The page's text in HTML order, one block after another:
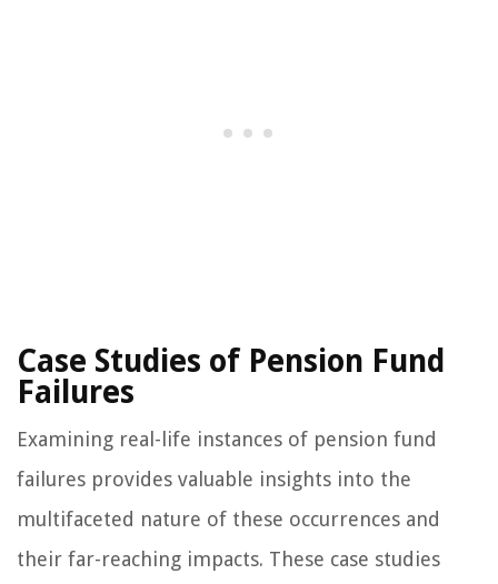
Case Studies of Pension Fund
Failures
Examining real-life instances of pension fund
failures provides valuable insights into the
multifaceted nature of these occurrences and
their far-reaching impacts. These case studies